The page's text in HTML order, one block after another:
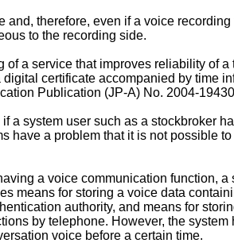
therefore, even if a voice
to the recording side.
a service that improves reliability of
certificate accompanied by time
Publication (JP-A) No. 2004-
system user such as a stockbroker
a problem that it is not possible
a voice communication function,
means for storing a voice data
authority, and means for
by telephone. However, the
voice before a certain time.